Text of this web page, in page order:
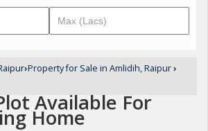
›Property for Sale in Amlidih, Raipur›
Available For
Home